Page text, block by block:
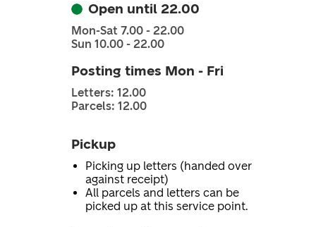
Open until 22.00
Mon-Sat 7.00 - 22.00
Sun 10.00 - 22.00
Posting times Mon - Fri
Letters: 12.00
Parcels: 12.00
Pickup
Picking up letters (handed over
against receipt)
All parcels and letters can be
picked up at this service point.